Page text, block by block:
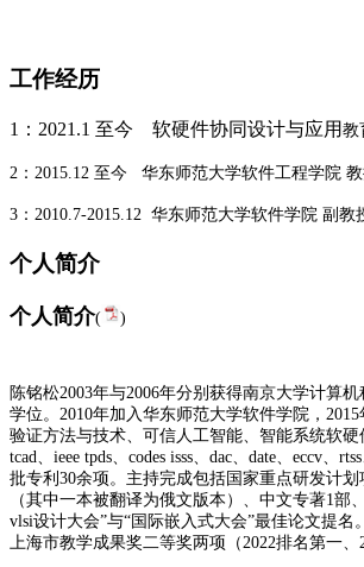
工作经历
1：2021.1 至今 软硬件协同设计与应用 教
2：2015.12 至今 华东师范大学软件工程学院
3：2010.7-2015.12 华东师范大学软件学院 副教
个人简介
个人简介( )
陈铭松2003年与2006年分别获得南京大学计算
学位。2010年加入华东师范大学软件学院，
验证方法与技术 、可信人工智能、智能系统软
tcad、ieee tpds、codes isss、dac、date、eccv
批专利30余项。主持完成包括国家重点研发计
（其中一本被翻译为俄文版本）、中文专著1部
vlsi设计大会”与“国际嵌入式大会”最佳论文提
上海市教学成果奖二等奖两项（2022排名第一、